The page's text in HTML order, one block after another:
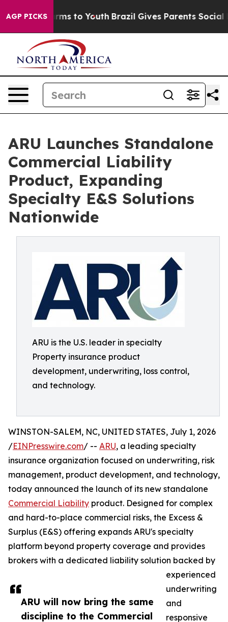
AGP PICKS
Harms to Youth Brazil Gives Parents Social
ARU Launches Standalone
Commercial Liability
Product, Expanding
Specialty E&S Solutions
Nationwide
ARU is the U.S. leader in specialty
Property insurance product
development, underwriting, loss control,
and technology.
ARU will now bring the same
discipline to the Commercial
WINSTON-SALEM, NC, UNITED STATES, July 1, 2026
/EINPresswire.com/ -- ARU, a leading specialty
insurance organization focused on underwriting, risk
management, product development, and technology,
today announced the launch of its new standalone
Commercial Liability product. Designed for complex
and hard-to-place commercial risks, the Excess &
Surplus (E&S) offering expands ARU's specialty
platform beyond property coverage and provides
brokers with a dedicated liability solution backed by
experienced
underwriting
and
responsive